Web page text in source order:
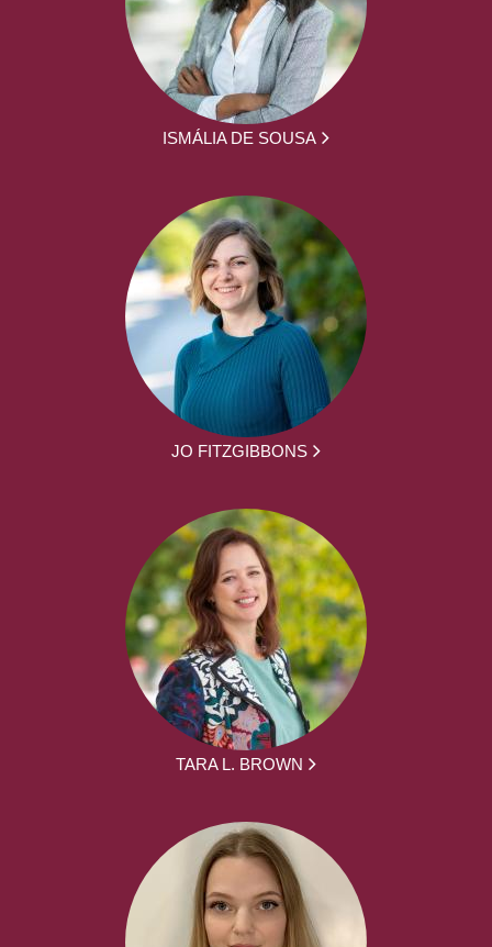
ISMÁLIA DE SOUSA
JO FITZGIBBONS
TARA L. BROWN